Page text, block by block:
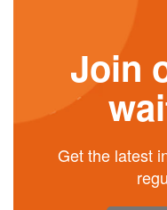
Join
Get the latest